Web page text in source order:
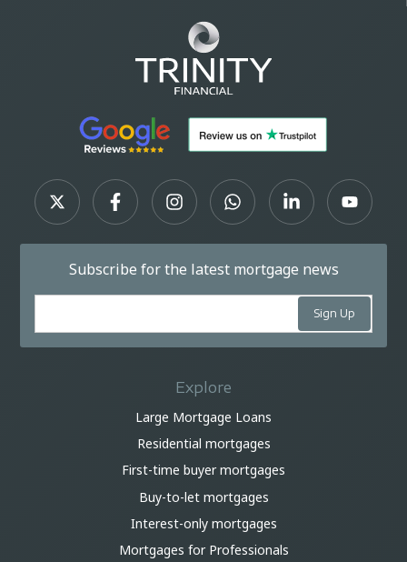
Subscribe for the latest mortgage news
Explore
Large Mortgage Loans
Residential mortgages
First-time buyer mortgages
Buy-to-let mortgages
Interest-only mortgages
Mortgages for Professionals